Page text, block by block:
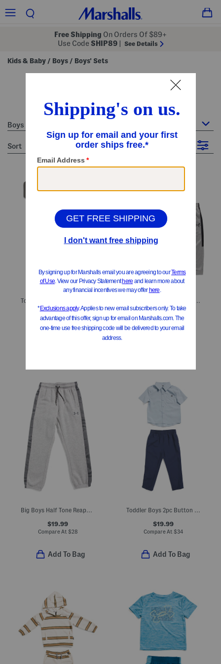
Free Shipping On Orders Of $89+
Use Code SHIP89 See Details
Kids & Baby / Boys / Boys' Sets
Boys : Boys' Sets
sort Filter
Compare At$ 28
Boys 2pc Hoodie And Joggers Set
Compare At$20
$19.99
Compare At $28
Add To Bag
$19.99
Compare At $34
Add To Bag